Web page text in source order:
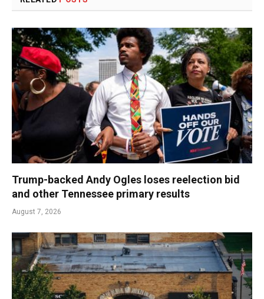
Trump-backed Andy Ogles loses reelection bid
and other Tennessee primary results
August 7, 2026